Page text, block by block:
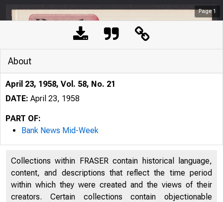
Page1
About
April 23, 1958, Vol. 58, No. 21
DATE: April 23, 1958
PART OF:
Bank News Mid-Week
Collections within FRASER contain historical language,
content, and descriptions that reflect the time period
within which they were created and the views of their
creators. Certain collections contain objectionable